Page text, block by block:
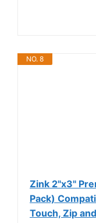
NO. 8
Zink 2"x3"
Pack)
Touch, Zip